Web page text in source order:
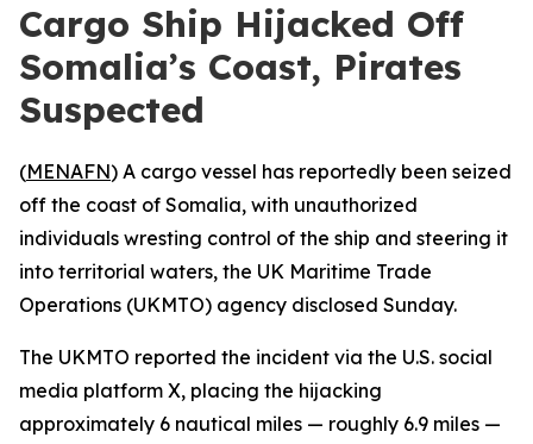
Cargo Ship Hijacked Off
Somalia’s Coast, Pirates
Suspected
(MENAFN) A cargo vessel has reportedly been seized
off the coast of Somalia, with unauthorized
individuals wresting control of the ship and steering it
into territorial waters, the UK Maritime Trade
Operations (UKMTO) agency disclosed Sunday.
The UKMTO reported the incident via the U.S. social
media platform X, placing the hijacking
approximately 6 nautical miles — roughly 6.9 miles —